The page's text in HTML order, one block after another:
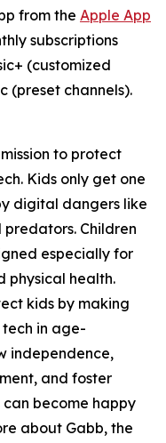
from the Apple App
subscriptions
(customized
(preset channels).
to protect
Kids only get one
digital dangers like
Children
especially for
physical health.
kids by making
in age-
independence,
and foster
become happy
about Gabb, the